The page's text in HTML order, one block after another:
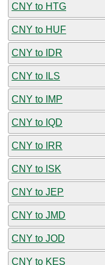
CNY to HTG
CNY to HUF
CNY to IDR
CNY to ILS
CNY to IMP
CNY to IQD
CNY to IRR
CNY to ISK
CNY to JEP
CNY to JMD
CNY to JOD
CNY to KES